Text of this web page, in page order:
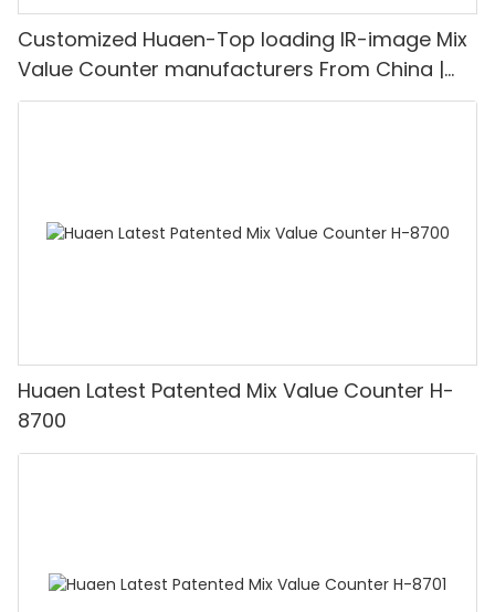
Customized Huaen-Top loading IR-image Mix
Value Counter manufacturers From China |
HUAEN
Huaen Latest Patented Mix Value Counter H-
8700